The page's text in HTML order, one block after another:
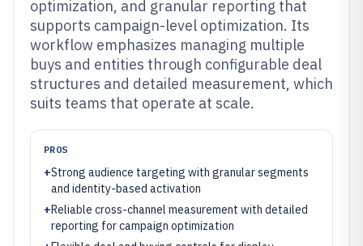
optimization, and granular reporting that
supports campaign-level optimization. Its
workflow emphasizes managing multiple
buys and entities through configurable deal
structures and detailed measurement, which
suits teams that operate at scale.
PROS
+Strong audience targeting with granular segments
and identity-based activation
+Reliable cross-channel measurement with detailed
reporting for campaign optimization